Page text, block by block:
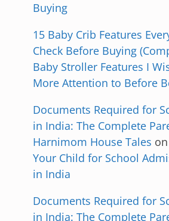
Buying
15 Baby Crib Features
Check Before Buying
Baby Stroller Features I
More Attention to Before
Documents Required for
in India: The Complete
Harnimom House Tales on
Your Child for School
in India
Documents Required for
in India: The Complete